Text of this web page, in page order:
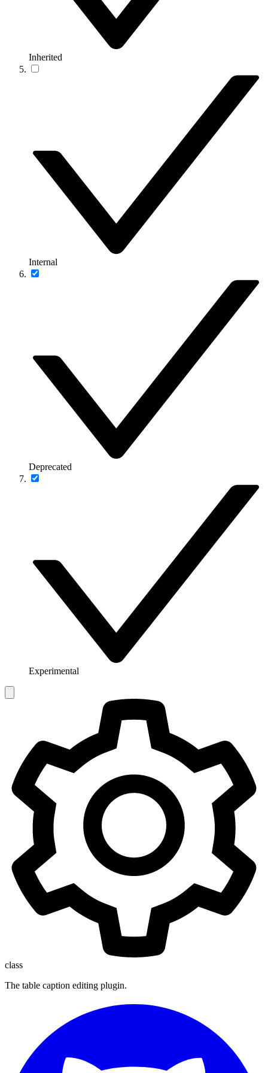
Inherited
Internal
Deprecated
Experimental
class
The table caption editing plugin.